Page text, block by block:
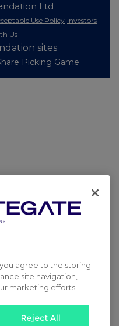
Ltd
Use Policy Investors
Us
sites
Picking Game
agree to the storing
site navigation,
marketing efforts.
Reject All